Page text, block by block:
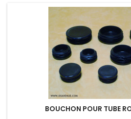
BOUCHON POUR TUBE